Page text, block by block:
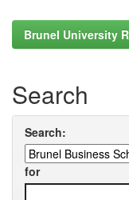
Brunel University
Search
Search:
for